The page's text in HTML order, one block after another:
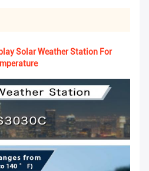
Solar Weather Station For